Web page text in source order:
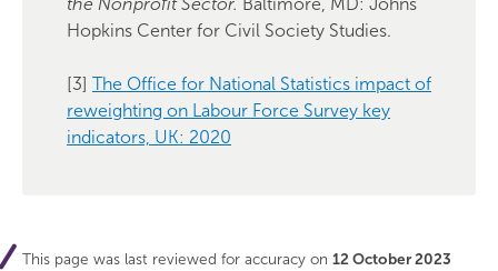
Hopkins Center for Civil Society Studies.
[3] The Office for National Statistics impact of
reweighting on Labour Force Survey key
indicators, UK: 2020
This page was last reviewed for accuracy on 12 October 2023